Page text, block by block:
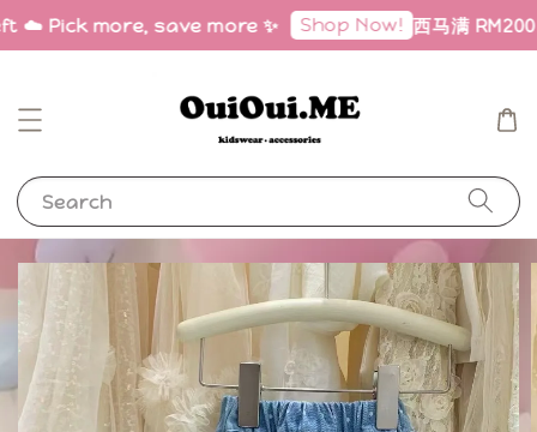
☁️ Pick more, save more ✨ Shop Now! 西马满
Search